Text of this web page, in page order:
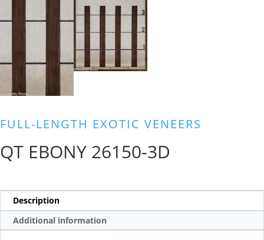
FULL-LENGTH EXOTIC VENEERS
QT EBONY 26150-3D
Description
Additional information